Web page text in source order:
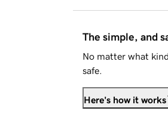
The simple, and
No matter what
safe.
Here's how it works